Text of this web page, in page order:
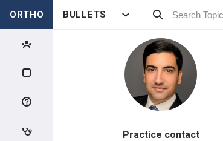
ORTHO BULLETS
Practice contact